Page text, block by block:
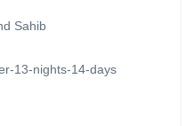
Sahib
13-nights-14-days